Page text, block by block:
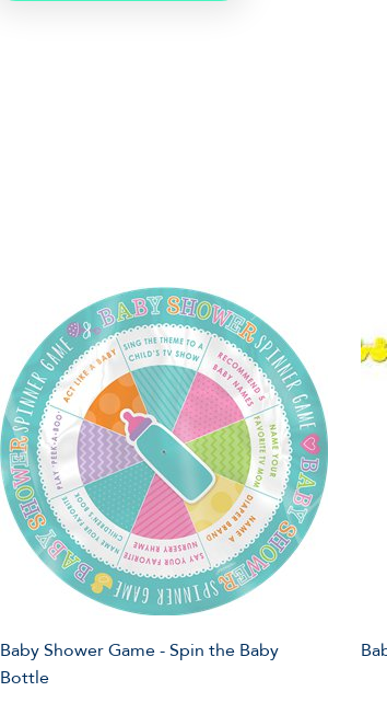
Baby Shower Game - Spin the Baby
Bottle